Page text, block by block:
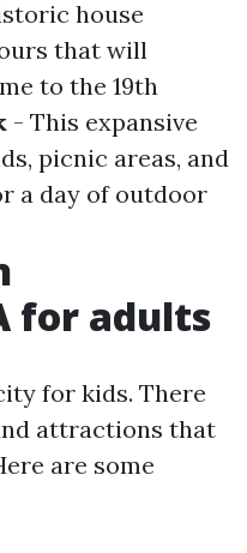
house
that will
to the 19th
- This expansive
picnic areas, and
a day of outdoor
for adults
for kids. There
attractions that
are some